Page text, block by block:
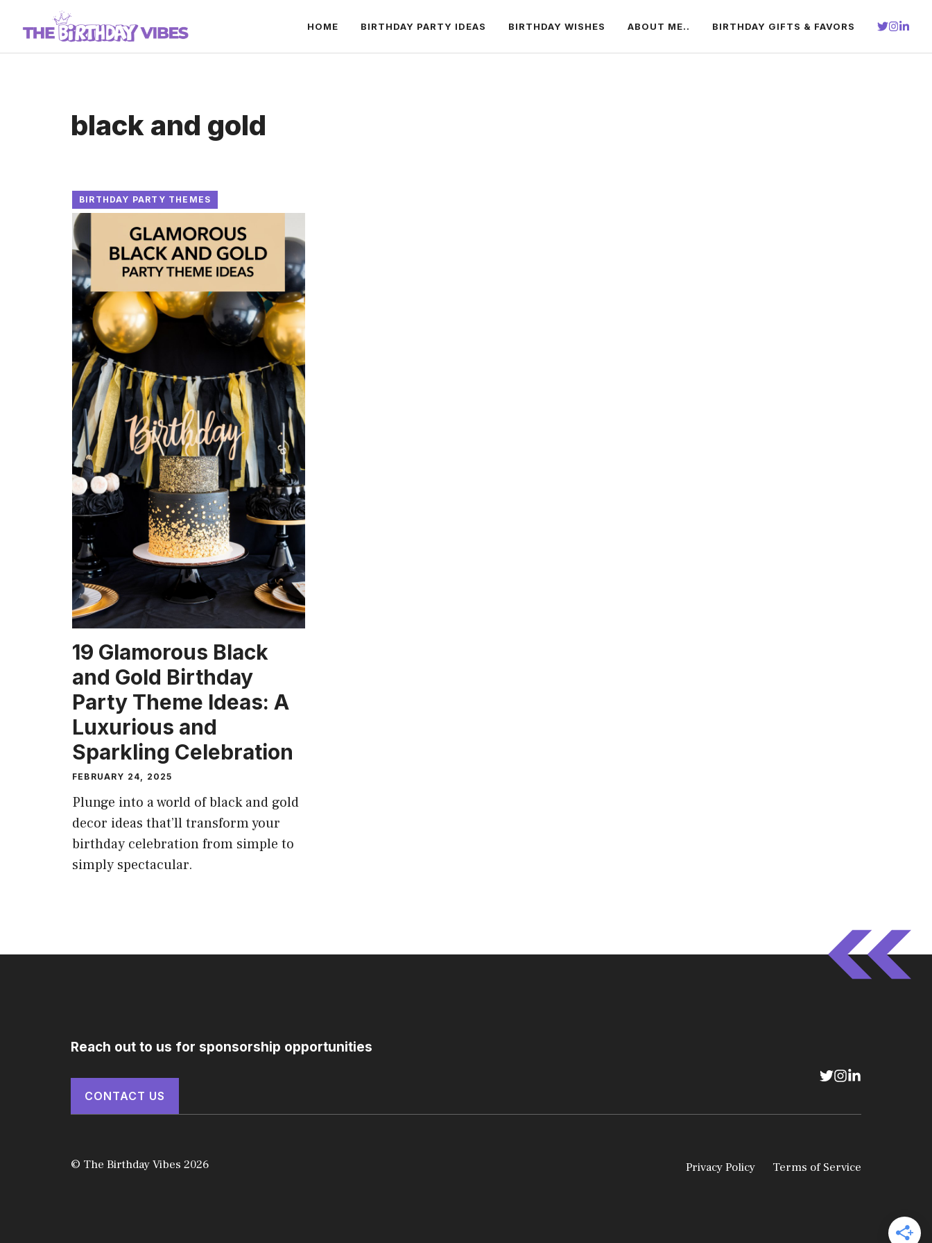
content
HOME BIRTHDAY PARTY IDEAS BIRTHDAY WISHES ABOUT ME.. BIRTHDAY GIFTS & FAVORS
black and gold
BIRTHDAY PARTY THEMES
19 Glamorous Black
and Gold Birthday
Party Theme Ideas: A
Luxurious and
Sparkling Celebration
FEBRUARY 24, 2025
Plunge into a world of black and gold
decor ideas that’ll transform your
birthday celebration from simple to
simply spectacular.
Reach out to us for sponsorship opportunities
CONTACT US
© The Birthday Vibes 2026 Privacy Policy Terms of Service